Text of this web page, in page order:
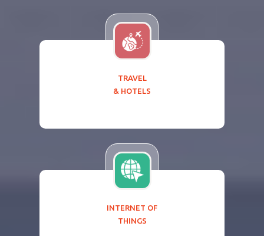
TRAVEL
& HOTELS
INTERNET OF
THINGS